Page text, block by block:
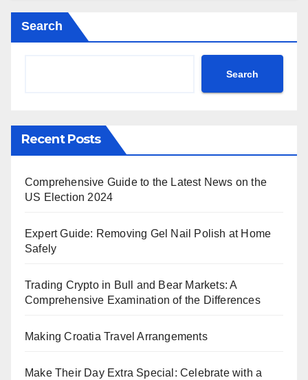
Search
Search
Recent Posts
Comprehensive Guide to the Latest News on the
US Election 2024
Expert Guide: Removing Gel Nail Polish at Home
Safely
Trading Crypto in Bull and Bear Markets: A
Comprehensive Examination of the Differences
Making Croatia Travel Arrangements
Make Their Day Extra Special: Celebrate with a